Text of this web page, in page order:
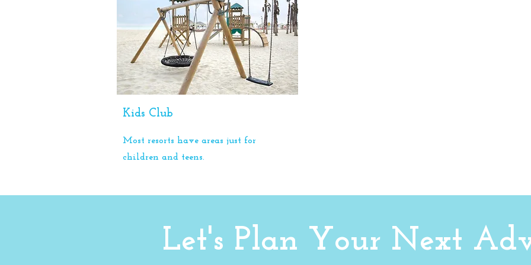
Kids Club
Most resorts have areas just for
children and teens.
Let's Plan Your Next